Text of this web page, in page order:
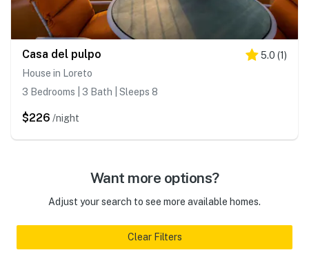
Casa del pulpo 5.0 (1)
House in Loreto
3 Bedrooms | 3 Bath | Sleeps 8
$226 /night
Want more options?
Adjust your search to see more available homes.
Clear Filters